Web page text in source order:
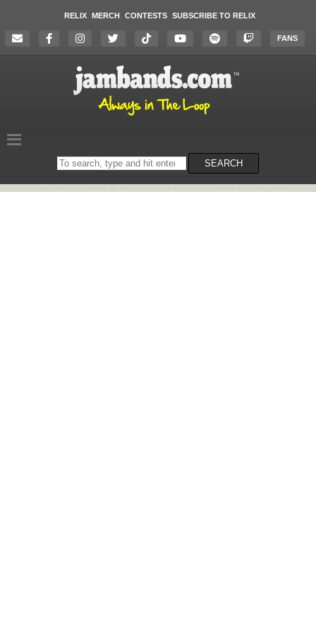
RELIX MERCH CONTESTS SUBSCRIBE TO RELIX
FANS
Search
on
SEARCH